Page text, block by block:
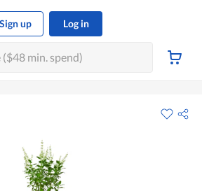
Sign up Log in